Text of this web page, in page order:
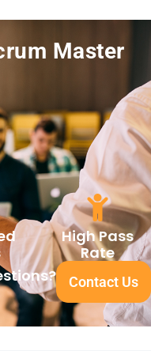
Master
High Pass
Rate
Contact Us